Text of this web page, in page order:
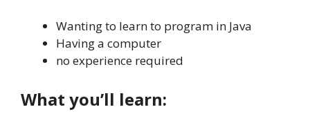
Wanting to learn to program in Java
Having a computer
no experience required
What you’ll learn: